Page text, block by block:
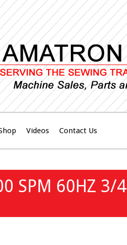
Videos Contact Us
SPM 60HZ 3/4